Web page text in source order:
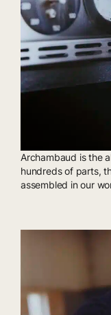
Archambaud is the
hundreds of parts,
assembled in our